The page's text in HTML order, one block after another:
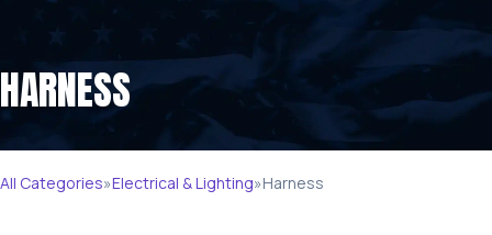
HARNESS
All Categories»Electrical & Lighting»Harness